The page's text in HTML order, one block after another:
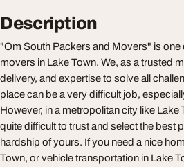
Description
"Om South Packers and Movers" is
movers in Lake Town. We, as a trusted
delivery, and expertise to solve all
place can be a very difficult job,
However, in a metropolitan city like
quite difficult to trust and select the best
hardship of yours. If you need a nice
Town, or vehicle transportation in Lake